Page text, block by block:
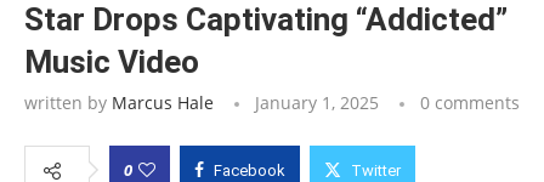
Star Drops Captivating “Addicted”
Music Video
written by Marcus Hale January 1, 2025 0 comments
0 Facebook Twitter